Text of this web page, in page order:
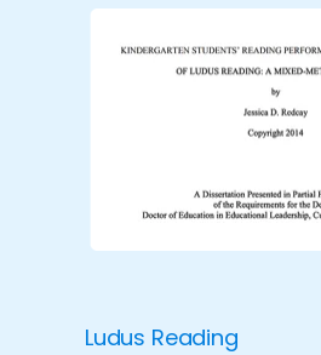
Ludus Reading